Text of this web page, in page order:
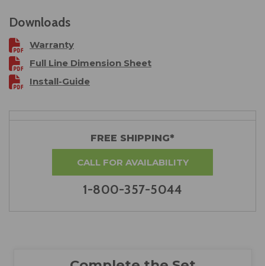
Downloads
Warranty
Full Line Dimension Sheet
Install-Guide
FREE SHIPPING*
CALL FOR AVAILABILITY
1-800-357-5044